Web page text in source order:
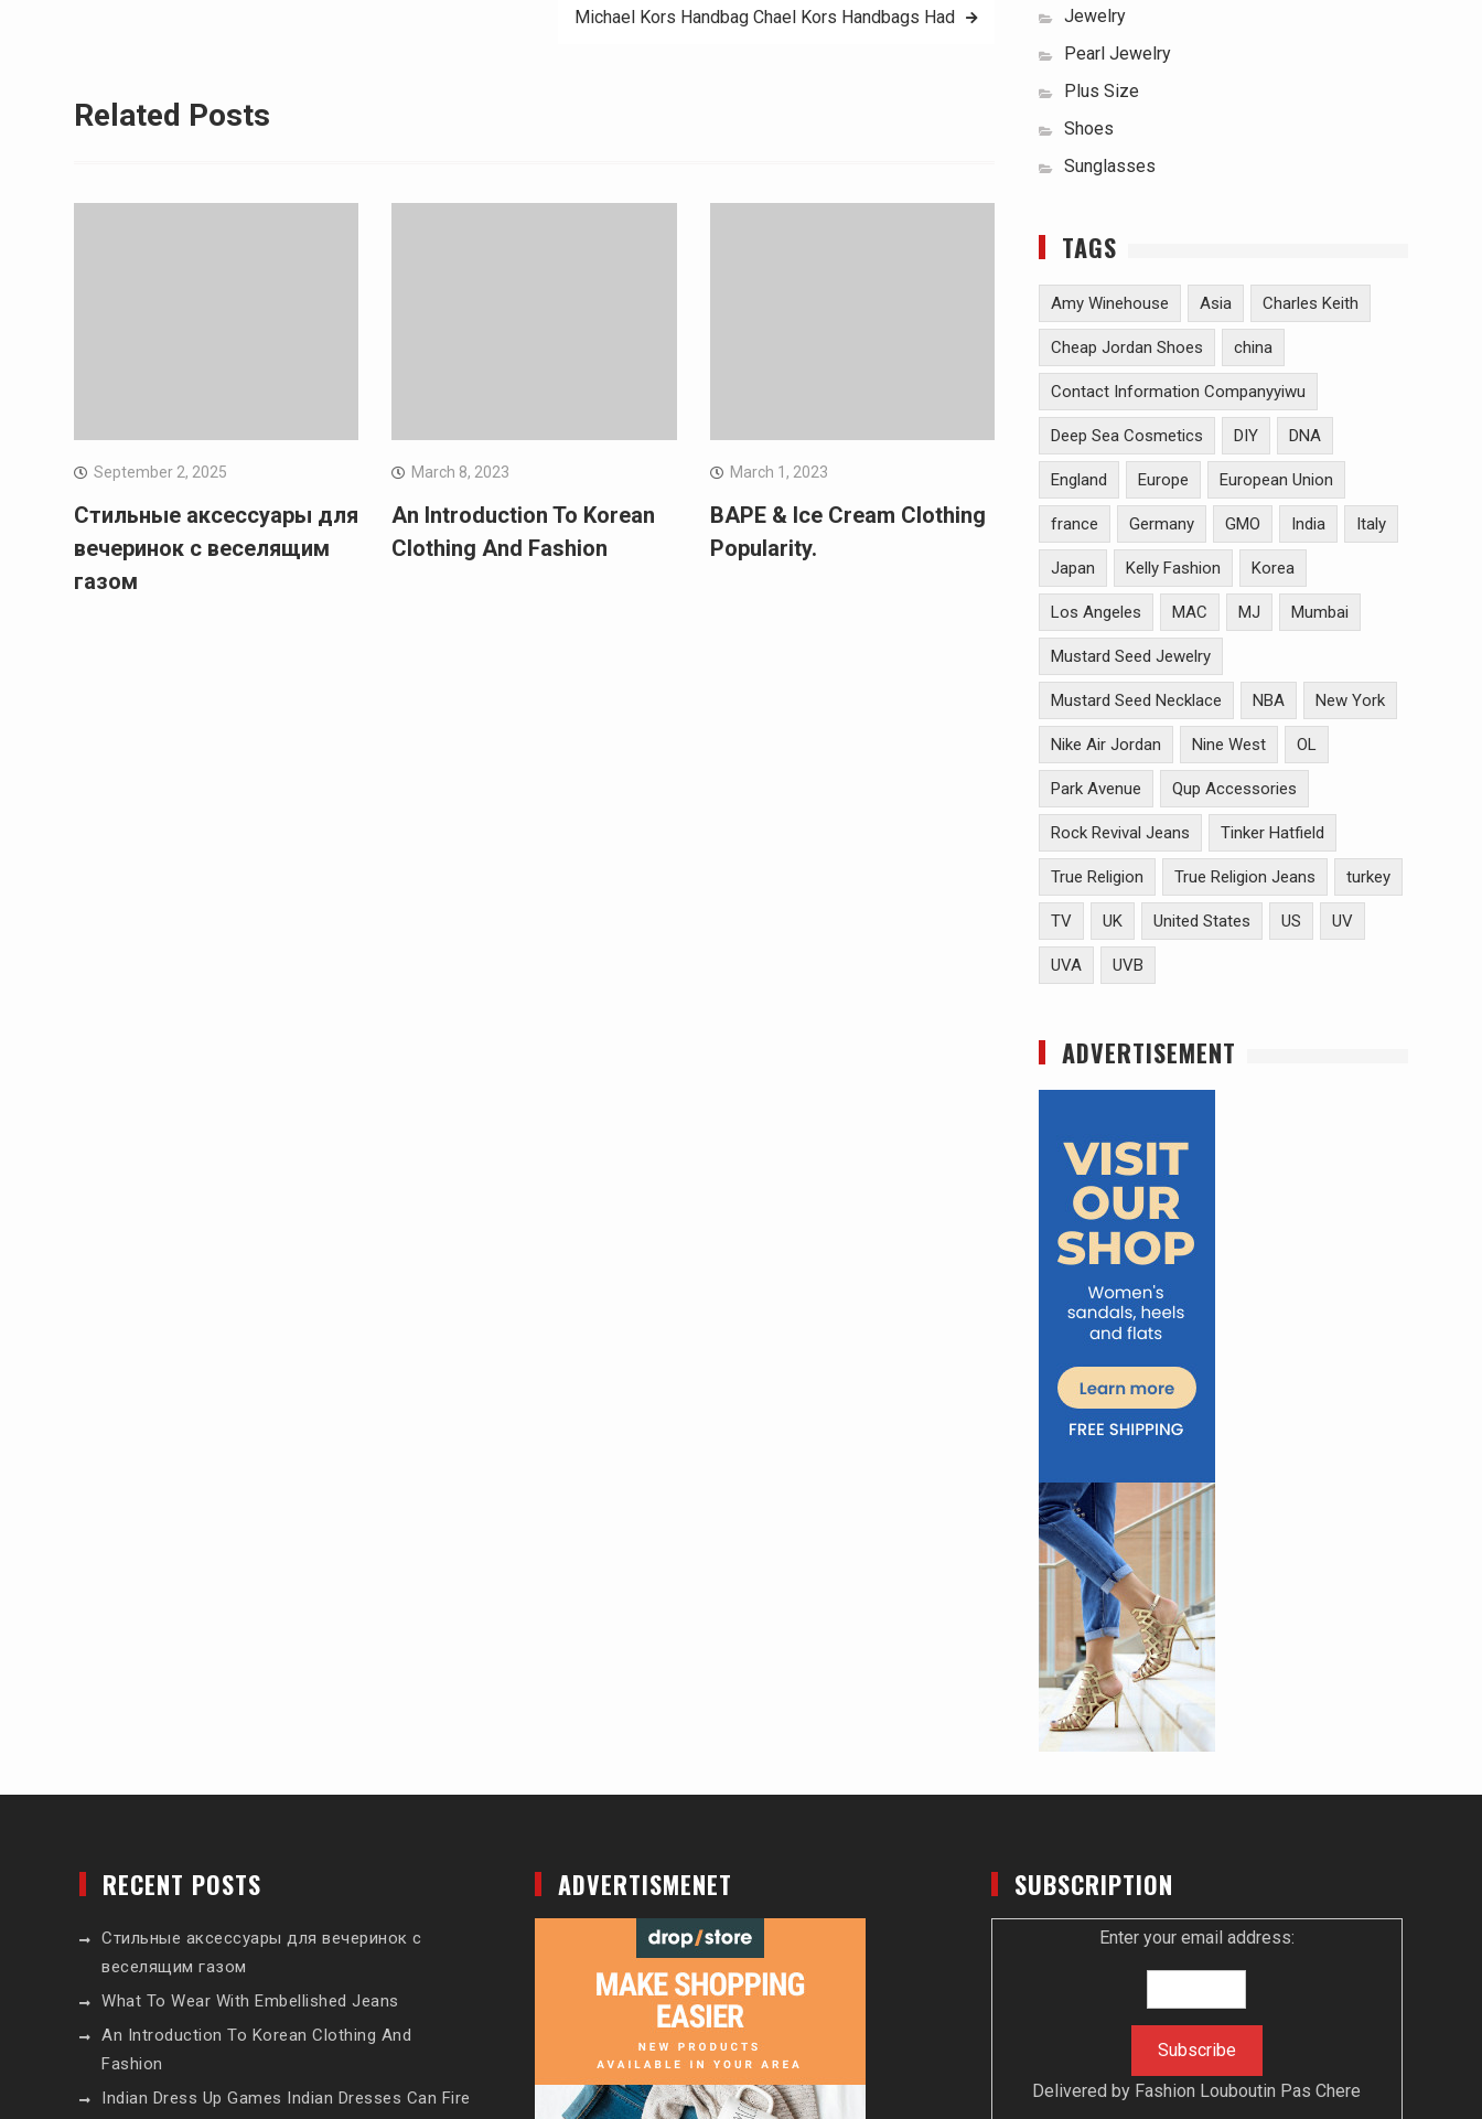
Michael Kors Handbag Chael Kors Handbags Had
Related Posts
September 2, 2025
Стильные аксессуары для
вечеринок с веселящим
газом
March 8, 2023
An Introduction To Korean
Clothing And Fashion
March 1, 2023
BAPE & Ice Cream Clothing
Popularity.
Jewelry
Pearl Jewelry
Plus Size
Shoes
Sunglasses
TAGS
Amy Winehouse Asia Charles Keith
Cheap Jordan Shoes china
Contact Information Companyyiwu
Deep Sea Cosmetics DIY DNA
England Europe European Union
france Germany GMO India Italy
Japan Kelly Fashion Korea
Los Angeles MAC MJ Mumbai
Mustard Seed Jewelry
Mustard Seed Necklace NBA New York
Nike Air Jordan Nine West OL
Park Avenue Qup Accessories
Rock Revival Jeans Tinker Hatfield
True Religion True Religion Jeans turkey
TV UK United States US UV
UVA UVB
ADVERTISEMENT
RECENT POSTS
Стильные аксессуары для вечеринок с
веселящим газом
What To Wear With Embellished Jeans
An Introduction To Korean Clothing And
Fashion
Indian Dress Up Games Indian Dresses Can Fire
ADVERTISMENET SUBSCRIPTION
Enter your email address:
Delivered by Fashion Louboutin Pas Chere